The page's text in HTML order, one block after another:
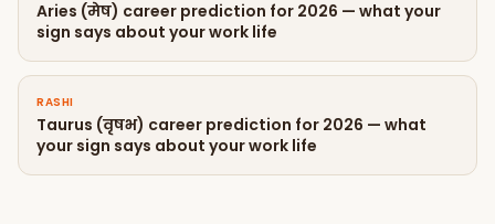
Aries (मेष) career prediction for 2026 — what your
sign says about your work life
RASHI
Taurus (वृषभ) career prediction for 2026 — what
your sign says about your work life